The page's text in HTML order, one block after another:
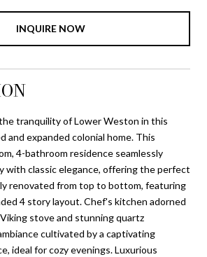
INQUIRE NOW
tranquility of Lower Weston in this
and expanded colonial home. This
4-bathroom residence seamlessly
with classic elegance, offering the perfect
renovated from top to bottom, featuring
4 story layout. Chef's kitchen adorned
stove and stunning quartz
cultivated by a captivating
ideal for cozy evenings. Luxurious